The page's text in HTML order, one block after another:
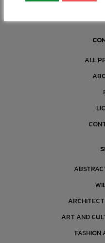
ALL
ART AND
FASHION